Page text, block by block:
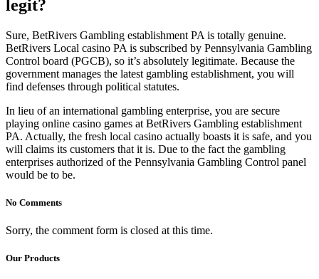
legit?
Sure, BetRivers Gambling establishment PA is totally genuine.
BetRivers Local casino PA is subscribed by Pennsylvania Gambling
Control board (PGCB), so it’s absolutely legitimate. Because the
government manages the latest gambling establishment, you will
find defenses through political statutes.
In lieu of an international gambling enterprise, you are secure
playing online casino games at BetRivers Gambling establishment
PA. Actually, the fresh local casino actually boasts it is safe, and you
will claims its customers that it is. Due to the fact the gambling
enterprises authorized of the Pennsylvania Gambling Control panel
would be to be.
No Comments
Sorry, the comment form is closed at this time.
Our Products